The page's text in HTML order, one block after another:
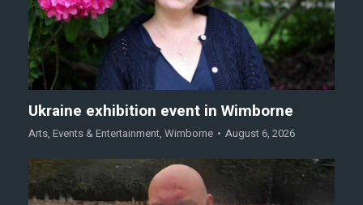
Ukraine exhibition event in Wimborne
Arts, Events & Entertainment, Wimborne August 6, 2026